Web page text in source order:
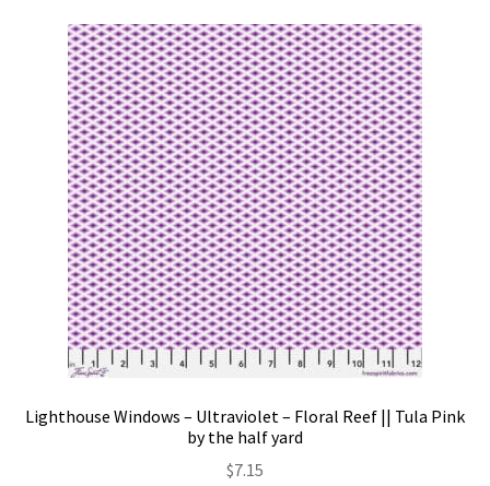
Lighthouse Windows – Ultraviolet – Floral Reef || Tula Pink
by the half yard
$7.15